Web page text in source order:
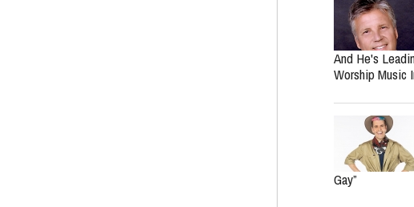
And He's
Worship Music
Gay”